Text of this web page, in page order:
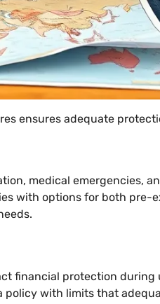
ensures adequate
medical emergencies,
with options for both
financial protection
with limits that